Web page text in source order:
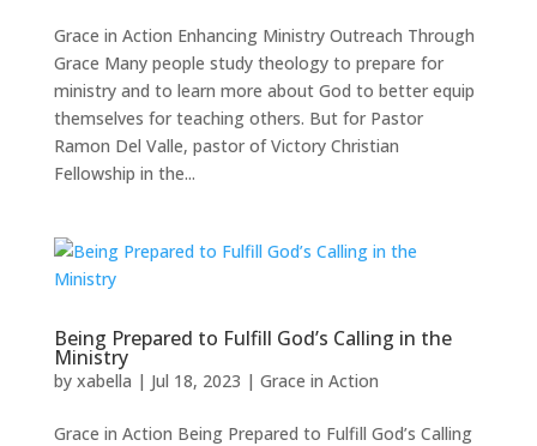
Grace in Action Enhancing Ministry Outreach Through
Grace Many people study theology to prepare for
ministry and to learn more about God to better equip
themselves for teaching others. But for Pastor
Ramon Del Valle, pastor of Victory Christian
Fellowship in the...
Being Prepared to Fulfill God’s Calling in the
Ministry
by xabella | Jul 18, 2023 | Grace in Action
Grace in Action Being Prepared to Fulfill God’s Calling